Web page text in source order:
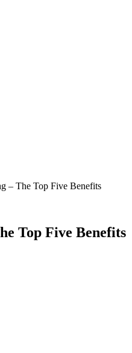
– The Top Five Benefits
Top Five Benefits